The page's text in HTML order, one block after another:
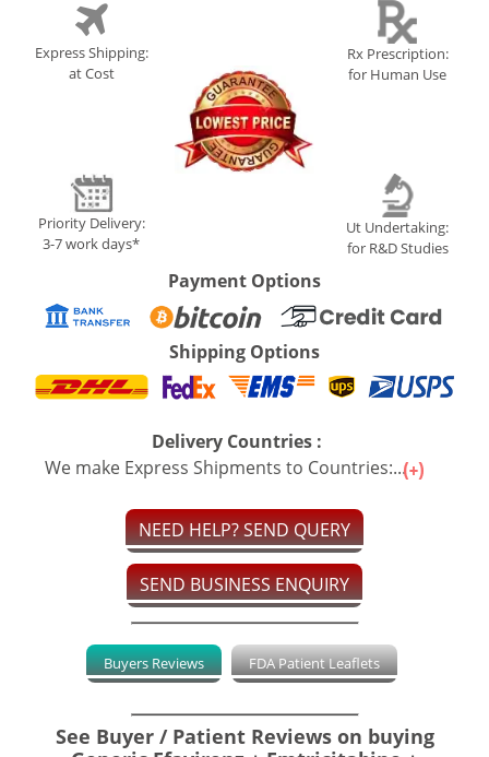
Express Shipping:
at Cost
Priority Delivery:
3-7 work days*
Rx Prescription:
for Human Use
Ut Undertaking:
for R&D Studies
Payment Options
Shipping Options
Delivery Countries :
We make Express Shipments to Countries:...
NEED HELP? SEND QUERY
SEND BUSINESS ENQUIRY
Buyers Reviews FDA Patient Leaflets
See Buyer / Patient Reviews on buying